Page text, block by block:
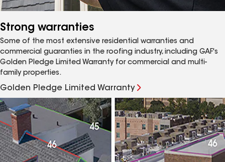
Strong warranties
Some of the most extensive residential warranties and
commercial guaranties in the roofing industry, including GAF's
Golden Pledge Limited Warranty for commercial and multi-
family properties.
Golden Pledge Limited Warranty